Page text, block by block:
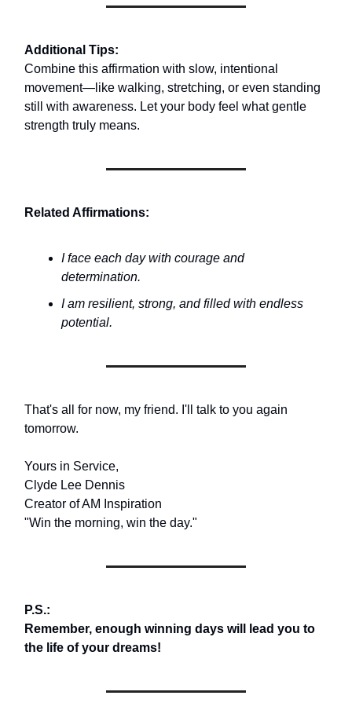
Additional Tips:
Combine this affirmation with slow, intentional
movement—like walking, stretching, or even standing
still with awareness. Let your body feel what gentle
strength truly means.
Related Affirmations:
I face each day with courage and
determination.
I am resilient, strong, and filled with endless
potential.
That's all for now, my friend. I'll talk to you again
tomorrow.
Yours in Service,
Clyde Lee Dennis
Creator of AM Inspiration
"Win the morning, win the day."
P.S.:
Remember, enough winning days will lead you to
the life of your dreams!